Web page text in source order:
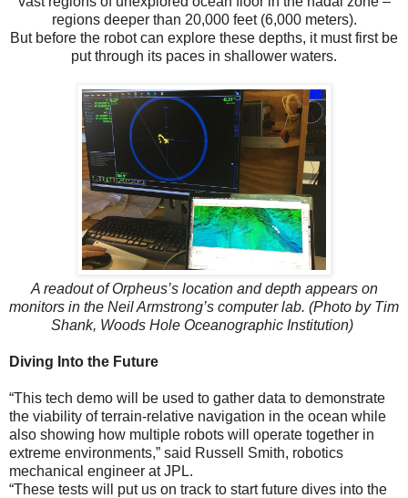
regions deeper than 20,000 feet (6,000 meters).
But before the robot can explore these depths, it must first be
put through its paces in shallower waters.
A readout of Orpheus’s location and depth appears on
monitors in the Neil Armstrong’s computer lab. (Photo by Tim
Shank, Woods Hole Oceanographic Institution)
Diving Into the Future
“This tech demo will be used to gather data to demonstrate
the viability of terrain-relative navigation in the ocean while
also showing how multiple robots will operate together in
extreme environments,” said Russell Smith, robotics
mechanical engineer at JPL.
“These tests will put us on track to start future dives into the